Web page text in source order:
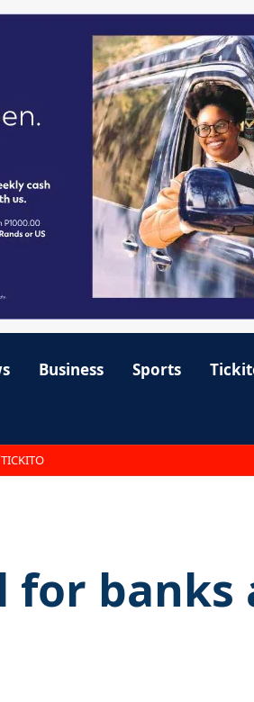
Business Sports
TICKITO
banks